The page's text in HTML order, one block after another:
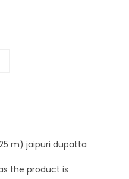
m) jaipuri dupatta
the product is